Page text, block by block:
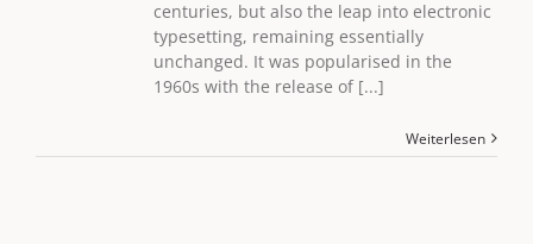
centuries, but also the leap into electronic
typesetting, remaining essentially
unchanged. It was popularised in the
1960s with the release of [...]
Weiterlesen